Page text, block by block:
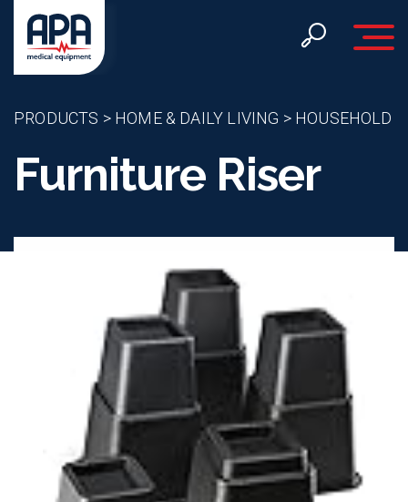
Toggle
PRODUCTS > HOME & DAILY LIVING > HOUSEHOLD
Furniture Riser